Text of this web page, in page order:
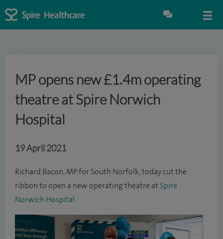
MP opens new £1.4m operating
theatre at Spire Norwich
Hospital
19 April 2021
Richard Bacon, MP for South Norfolk, today cut the
ribbon to open a new operating theatre at Spire
Norwich Hospital .